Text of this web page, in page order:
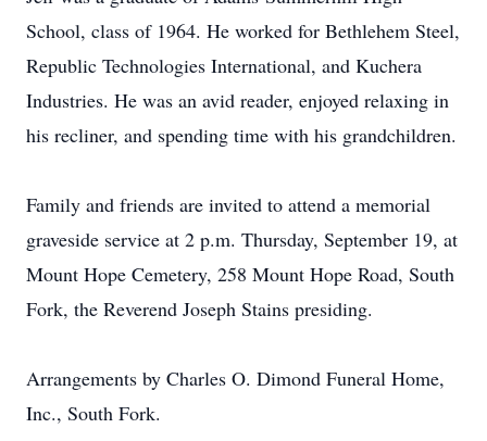
School, class of 1964. He worked for Bethlehem Steel,
Republic Technologies International, and Kuchera
Industries. He was an avid reader, enjoyed relaxing in
his recliner, and spending time with his grandchildren.
Family and friends are invited to attend a memorial
graveside service at 2 p.m. Thursday, September 19, at
Mount Hope Cemetery, 258 Mount Hope Road, South
Fork, the Reverend Joseph Stains presiding.
Arrangements by Charles O. Dimond Funeral Home,
Inc., South Fork.